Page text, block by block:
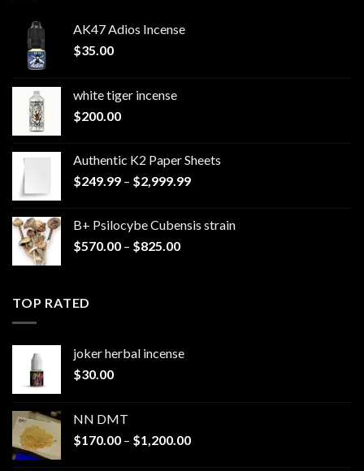
AK47 Adios Incense
$35.00
white tiger incense​
$200.00
Authentic K2 Paper Sheets
$249.99 – $2,999.99Price
through
B+ Psilocybe Cubensis strain
$570.00 – $825.00Price
TOP RATED
joker herbal incense​
$30.00
NN DMT
$170.00 – $1,200.00Price